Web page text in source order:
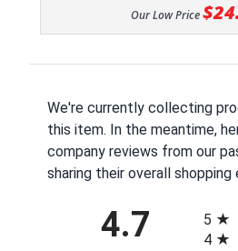
Our Low Price
We're currently collecting
this item. In the meantime,
company reviews from our
sharing their overall shopping
4.7
5
4